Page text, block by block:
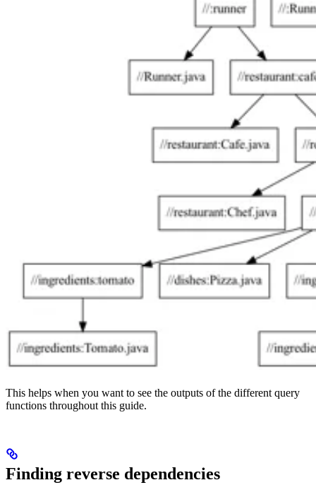
This helps when you want to see the outputs of the different query
functions throughout this guide.
Finding reverse dependencies